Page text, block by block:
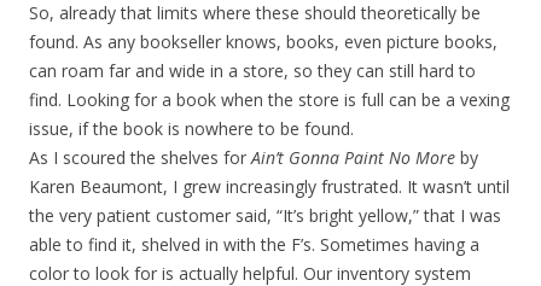
So, already that limits where these should theoretically be
found. As any bookseller knows, books, even picture books,
can roam far and wide in a store, so they can still hard to
find. Looking for a book when the store is full can be a vexing
issue, if the book is nowhere to be found.
As I scoured the shelves forAin’t Gonna Paint No More by
Karen Beaumont, I grew increasingly frustrated. It wasn’t until
the very patient customer said, “It’s bright yellow,” that I was
able to find it, shelved in with the F’s. Sometimes having a
color to look for is actually helpful. Our inventory system